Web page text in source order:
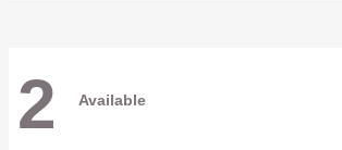
2 Available